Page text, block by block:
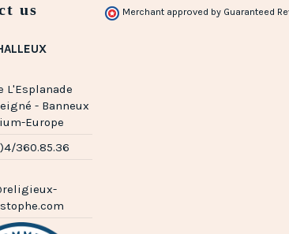
us
L'Esplanade
- Banneux
Europe
360.85.36
Merchant approved by Guaranteed